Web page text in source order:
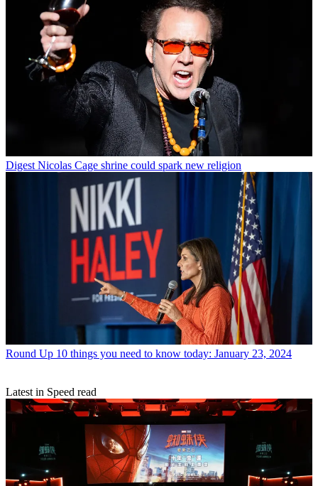
Digest Nicolas Cage shrine could spark new religion
Round Up 10 things you need to know today: January 23, 2024
Latest in Speed read